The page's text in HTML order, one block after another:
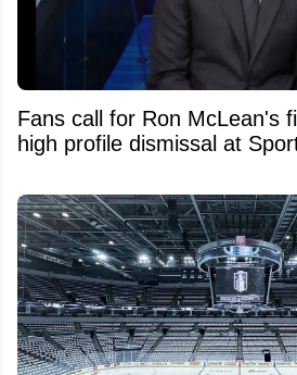
Fans call for Ron McLean's
high profile dismissal at